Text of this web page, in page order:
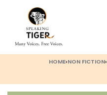
HOME›NON FICTION›